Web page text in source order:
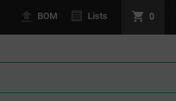
BOM Lists 0